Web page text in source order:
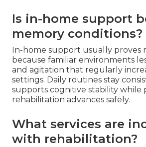
Is in-home support
memory conditions?
In-home support usually proves
because familiar environments
and agitation that regularly
settings. Daily routines stay
supports cognitive stability while
rehabilitation advances safely.
What services are
with rehabilitation?